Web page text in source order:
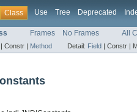
Class Use Tree Deprecated
Frames No Frames All
| Constr | Method Detail: Field | Constr |